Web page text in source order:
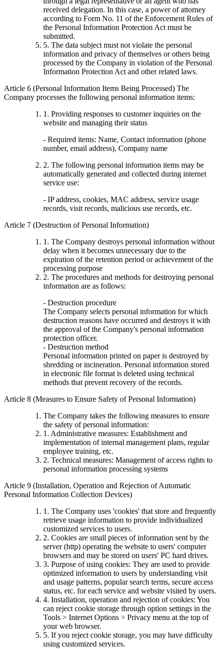
received delegation. In this case, a power of attorney
according to Form No. 11 of the Enforcement Rules of
the Personal Information Protection Act must be
submitted.
5. The data subject must not violate the personal
information and privacy of themselves or others being
processed by the Company in violation of the Personal
Information Protection Act and other related laws.
Article 6 (Personal Information Items Being Processed) The
Company processes the following personal information items:
1. Providing responses to customer inquiries on the
website and managing their status
- Required items: Name, Contact information (phone
number, email address), Company name
2. The following personal information items may be
automatically generated and collected during internet
service use:
- IP address, cookies, MAC address, service usage
records, visit records, malicious use records, etc.
Article 7 (Destruction of Personal Information)
1. The Company destroys personal information without
delay when it becomes unnecessary due to the
expiration of the retention period or achievement of the
processing purpose
2. The procedures and methods for destroying personal
information are as follows:
- Destruction procedure
The Company selects personal information for which
destruction reasons have occurred and destroys it with
the approval of the Company's personal information
protection officer.
- Destruction method
Personal information printed on paper is destroyed by
shredding or incineration. Personal information stored
in electronic file format is deleted using technical
methods that prevent recovery of the records.
Article 8 (Measures to Ensure Safety of Personal Information)
The Company takes the following measures to ensure
the safety of personal information:
1. Administrative measures: Establishment and
implementation of internal management plans, regular
employee training, etc.
2. Technical measures: Management of access rights to
personal information processing systems
Article 9 (Installation, Operation and Rejection of Automatic
Personal Information Collection Devices)
1. The Company uses 'cookies' that store and frequently
retrieve usage information to provide individualized
customized services to users.
2. Cookies are small pieces of information sent by the
server (http) operating the website to users' computer
browsers and may be stored on users' PC hard drives.
3. Purpose of using cookies: They are used to provide
optimized information to users by understanding visit
and usage patterns, popular search terms, secure access
status, etc. for each service and website visited by users.
4. Installation, operation and rejection of cookies: You
can reject cookie storage through option settings in the
Tools > Internet Options > Privacy menu at the top of
your web browser.
5. If you reject cookie storage, you may have difficulty
using customized services.